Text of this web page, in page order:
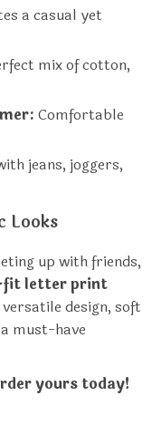
a casual yet
mix of cotton,
Comfortable
jeans, joggers,
Looks
up with friends,
fit letter print
design, soft
must-have
yours today!